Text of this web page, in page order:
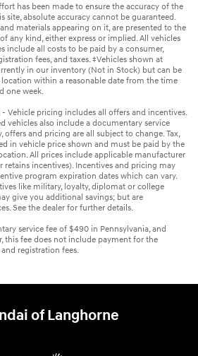
has been made to ensure the accuracy of the
absolute accuracy cannot be guaranteed.
materials appearing on it, are presented to the
any kind, either express or implied. All vehicles
include all costs to be paid by a consumer,
fees, and taxes. ‡Vehicles shown at
in our inventory (Not in Stock) but can be
within a reasonable date from the time
one week.
Vehicle pricing includes all offers and incentives.
vehicles also include a documentary service
and pricing are all subject to change. Tax,
in vehicle price shown and must be paid by the
All prices include applicable manufacturer
retains incentives). Incentives and pricing may
program expiration dates which can vary.
like military, loyalty, diplomat or college
give you additional savings; but are
See the dealer for further details.
service fee of $490 in Pennsylvania, and
this fee does not include payment for the
registration fees.
of Langhorne